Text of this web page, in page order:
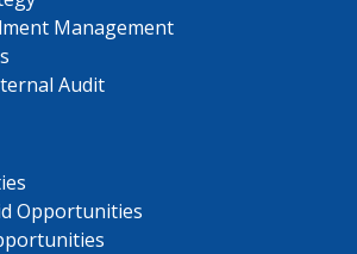
Management
Audit
Opportunities